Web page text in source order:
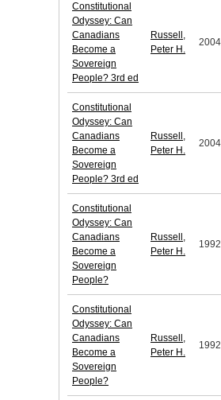
Constitutional
Odyssey: Can
Canadians
Become a
Sovereign
People? 3rd ed
Russell,
Peter H.
2004
Constitutional
Odyssey: Can
Canadians
Become a
Sovereign
People? 3rd ed
Russell,
Peter H.
2004
Constitutional
Odyssey: Can
Canadians
Become a
Sovereign
People?
Russell,
Peter H.
1992
Constitutional
Odyssey: Can
Canadians
Become a
Sovereign
People?
Russell,
Peter H.
1992